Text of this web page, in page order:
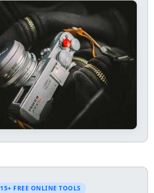
15+ FREE ONLINE TOOLS